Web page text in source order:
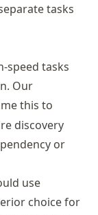
tasks
speed tasks
Our
this to
discovery
or
use
choice for